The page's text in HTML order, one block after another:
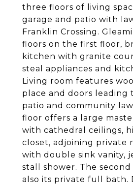
three floors of living
garage and patio with
Franklin Crossing.
floors on the first floor,
kitchen with granite
steal appliances and
Living room features
place and doors leading
patio and community
floor offers a large
with cathedral ceilings,
closet, adjoining private
with double sink vanity,
stall shower. The
also its private full bath.